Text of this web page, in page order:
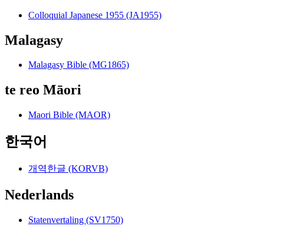
Colloquial Japanese 1955 (JA1955)
Malagasy
Malagasy Bible (MG1865)
te reo Māori
Maori Bible (MAOR)
한국어
개역한글 (KORVB)
Nederlands
Statenvertaling (SV1750)